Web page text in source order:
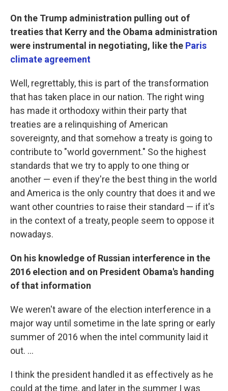
On the Trump administration pulling out of
treaties that Kerry and the Obama administration
were instrumental in negotiating, like the Paris
climate agreement
Well, regrettably, this is part of the transformation
that has taken place in our nation. The right wing
has made it orthodoxy within their party that
treaties are a relinquishing of American
sovereignty, and that somehow a treaty is going to
contribute to "world government." So the highest
standards that we try to apply to one thing or
another — even if they're the best thing in the world
and America is the only country that does it and we
want other countries to raise their standard — if it's
in the context of a treaty, people seem to oppose it
nowadays.
On his knowledge of Russian interference in the
2016 election and on President Obama's handing
of that information
We weren't aware of the election interference in a
major way until sometime in the late spring or early
summer of 2016 when the intel community laid it
out. ...
I think the president handled it as effectively as he
could at the time, and later in the summer I was